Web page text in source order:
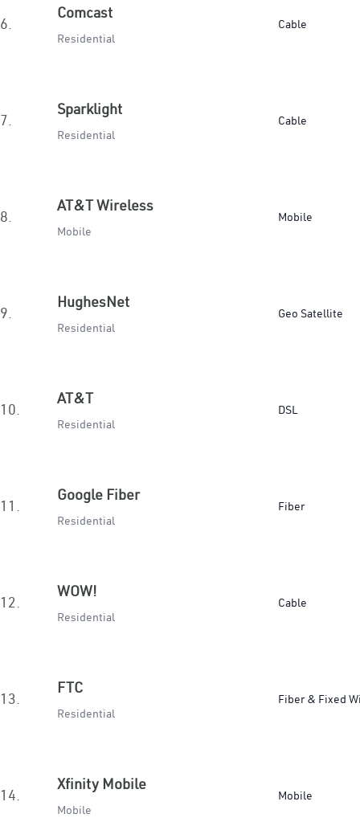
6.
Comcast
Residential
Cable
7.
Sparklight
Residential
Cable
8.
AT&T Wireless
Mobile
Mobile
9.
HughesNet
Residential
Geo Satellite
10.
AT&T
Residential
DSL
11.
Google Fiber
Residential
Fiber
12.
WOW!
Residential
Cable
13.
FTC
Residential
Fiber & Fixed
14.
Xfinity Mobile
Mobile
Mobile